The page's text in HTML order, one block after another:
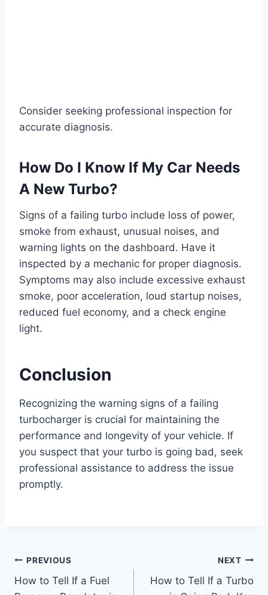
Consider seeking professional inspection for
accurate diagnosis.
How Do I Know If My Car Needs
A New Turbo?
Signs of a failing turbo include loss of power,
smoke from exhaust, unusual noises, and
warning lights on the dashboard. Have it
inspected by a mechanic for proper diagnosis.
Symptoms may also include excessive exhaust
smoke, poor acceleration, loud startup noises,
reduced fuel economy, and a check engine
light.
Conclusion
Recognizing the warning signs of a failing
turbocharger is crucial for maintaining the
performance and longevity of your vehicle. If
you suspect that your turbo is going bad, seek
professional assistance to address the issue
promptly.
Post
navigation
PREVIOUS
How to Tell If a Fuel
NEXT
How to Tell If a Turbo